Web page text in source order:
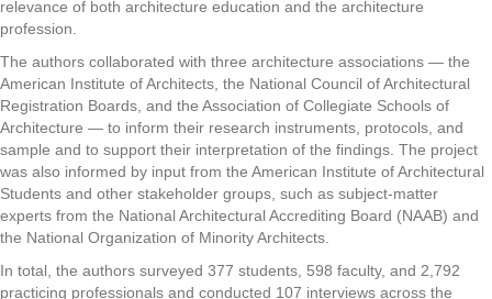
relevance of both architecture education and the architecture
profession.
The authors collaborated with three architecture associations — the
American Institute of Architects, the National Council of Architectural
Registration Boards, and the Association of Collegiate Schools of
Architecture — to inform their research instruments, protocols, and
sample and to support their interpretation of the findings. The project
was also informed by input from the American Institute of Architectural
Students and other stakeholder groups, such as subject-matter
experts from the National Architectural Accrediting Board (NAAB) and
the National Organization of Minority Architects.
In total, the authors surveyed 377 students, 598 faculty, and 2,792
practicing professionals and conducted 107 interviews across the